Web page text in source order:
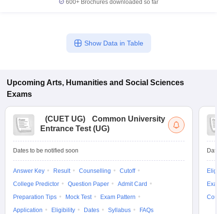
600+ Brochures downloaded so far
Show Data in Table
Upcoming Arts, Humanities and Social Sciences
Exams
(CUET UG)
Common University
Entrance Test (UG)
Dates to be notified soon
Answer Key Result Counselling
Cutoff
College Predictor
Question Paper
Admit Card
Preparation Tips
Mock Test
Exam Pattern
Application
Eligibility Dates Syllabus FAQs